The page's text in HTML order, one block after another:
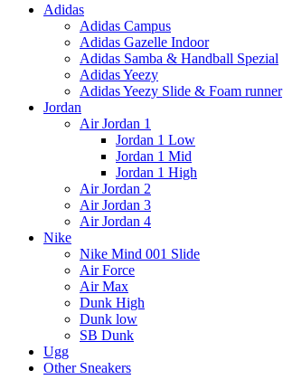
Adidas
Adidas Campus
Adidas Gazelle Indoor
Adidas Samba & Handball Spezial
Adidas Yeezy
Adidas Yeezy Slide & Foam runner
Jordan
Air Jordan 1
Jordan 1 Low
Jordan 1 Mid
Jordan 1 High
Air Jordan 2
Air Jordan 3
Air Jordan 4
Nike
Nike Mind 001 Slide
Air Force
Air Max
Dunk High
Dunk low
SB Dunk
Ugg
Other Sneakers